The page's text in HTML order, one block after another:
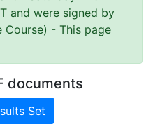
and were signed by
Course) - This page
documents
Set